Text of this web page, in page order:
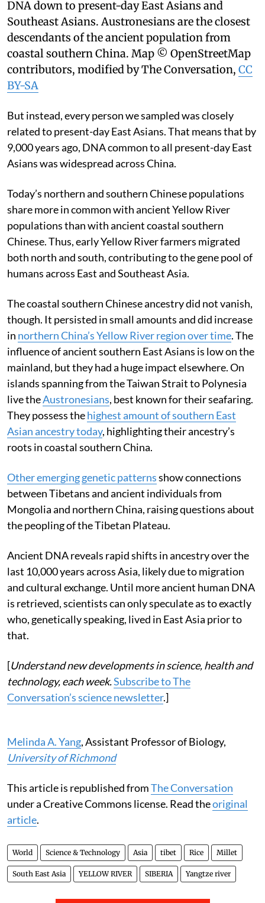
DNA down to present-day East Asians and
Southeast Asians. Austronesians are the closest
descendants of the ancient population from
coastal southern China. Map © OpenStreetMap
contributors, modified by The Conversation, CC
BY-SA
But instead, every person we sampled was closely
related to present-day East Asians. That means that by
9,000 years ago, DNA common to all present-day East
Asians was widespread across China.
Today’s northern and southern Chinese populations
share more in common with ancient Yellow River
populations than with ancient coastal southern
Chinese. Thus, early Yellow River farmers migrated
both north and south, contributing to the gene pool of
humans across East and Southeast Asia.
The coastal southern Chinese ancestry did not vanish,
though. It persisted in small amounts and did increase
in northern China’s Yellow River region over time. The
influence of ancient southern East Asians is low on the
mainland, but they had a huge impact elsewhere. On
islands spanning from the Taiwan Strait to Polynesia
live theAustronesians, best known for their seafaring.
They possess thehighest amount of southern East
Asian ancestry today, highlighting their ancestry’s
roots in coastal southern China.
Other emerginggenetic patternsshow connections
between Tibetans and ancient individuals from
Mongolia and northern China, raising questions about
the peopling of the Tibetan Plateau.
Ancient DNA reveals rapid shifts in ancestry over the
last 10,000 years across Asia, likely due to migration
and cultural exchange. Until more ancient human DNA
is retrieved, scientists can only speculate as to exactly
who, genetically speaking, lived in East Asia prior to
that.
[Understand new developments in science, health and
technology, each week.Subscribe to The
Conversation’s science newsletter.]
Melinda A. Yang, Assistant Professor of Biology,
University of Richmond
This article is republished fromThe Conversation
under a Creative Commons license. Read theoriginal
article.
World Science & Technology Asia tibet Rice Millet
South East Asia YELLOW RIVER SIBERIA Yangtze river